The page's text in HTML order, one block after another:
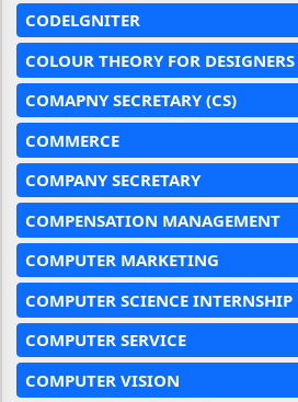
CODELGNITER
COLOUR THEORY FOR DESIGNERS
COMAPNY SECRETARY (CS)
COMMERCE
COMPANY SECRETARY
COMPENSATION MANAGEMENT
COMPUTER MARKETING
COMPUTER SCIENCE INTERNSHIP
COMPUTER SERVICE
COMPUTER VISION